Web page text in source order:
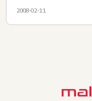
2008-02-11